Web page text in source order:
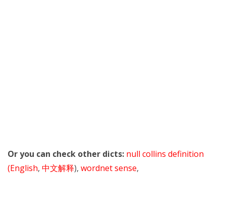
Or you can check other dicts: null collins definition
(English, 中文解释), wordnet sense,